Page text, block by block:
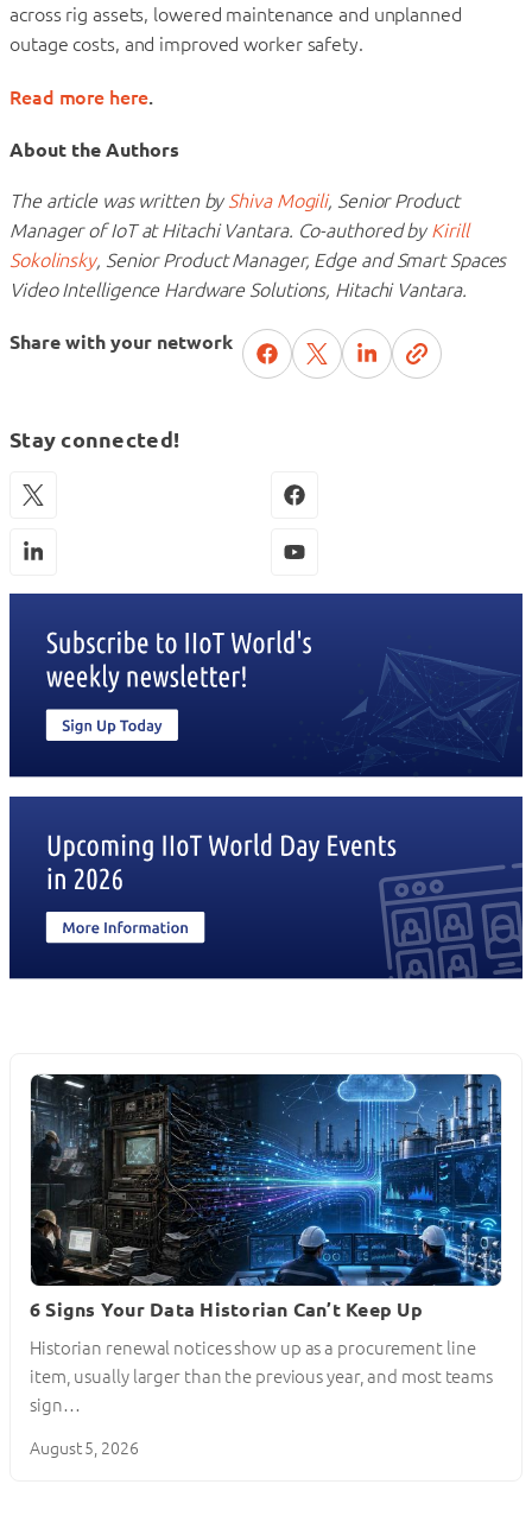
across rig assets, lowered maintenance and unplanned
outage costs, and improved worker safety.
Read more here.
About the Authors
The article was written by Shiva Mogili, Senior Product
Manager of IoT at Hitachi Vantara. Co-authored by Kirill
Sokolinsky, Senior Product Manager, Edge and Smart Spaces
Video Intelligence Hardware Solutions, Hitachi Vantara.
Share with your network
Stay connected!
6 Signs Your Data Historian Can’t Keep Up
Historian renewal notices show up as a procurement line
item, usually larger than the previous year, and most teams
sign…
August 5, 2026